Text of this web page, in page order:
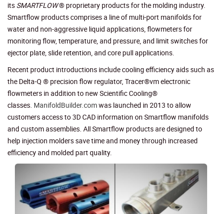
its SMARTFLOW® proprietary products for the molding industry.
Smartflow products comprises a line of multi-port manifolds for
water and non-aggressive liquid applications, flowmeters for
monitoring flow, temperature, and pressure, and limit switches for
ejector plate, slide retention, and core pull applications.
Recent product introductions include cooling efficiency aids such as
the Delta-Q ® precision flow regulator, Tracer®vm electronic
flowmeters in addition to new Scientific Cooling®
classes. ManifoldBuilder.comwas launched in 2013 to allow
customers access to 3D CAD information on Smartflow manifolds
and custom assemblies. All Smartflow products are designed to
help injection molders save time and money through increased
efficiency and molded part quality.